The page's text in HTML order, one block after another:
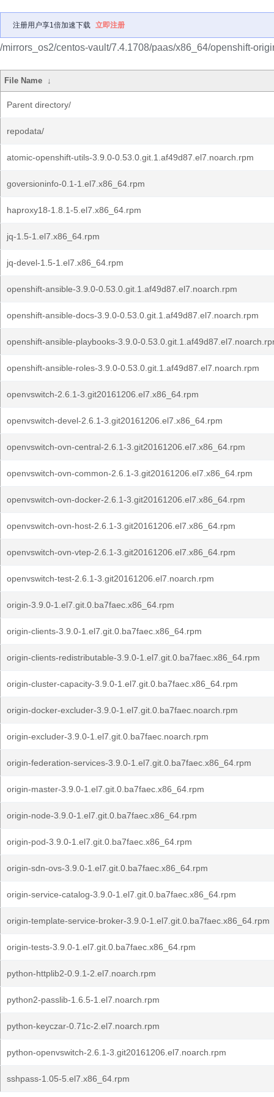
注册用户享1倍加速下载 立即注册
/mirrors_os2/centos-vault/7.4.1708/paas/x86_64/openshift-
File Name ↓
Parent directory/
repodata/
atomic-openshift-utils-3.9.0-0.53.0.git.1.af49d87.el7.noarch.rpm
goversioninfo-0.1-1.el7.x86_64.rpm
haproxy18-1.8.1-5.el7.x86_64.rpm
jq-1.5-1.el7.x86_64.rpm
jq-devel-1.5-1.el7.x86_64.rpm
openshift-ansible-3.9.0-0.53.0.git.1.af49d87.el7.noarch.rpm
openshift-ansible-docs-3.9.0-0.53.0.git.1.af49d87.el7.noarch.rpm
openshift-ansible-playbooks-3.9.0-
openshift-ansible-roles-3.9.0-0.53.0.git.1.af49d87.el7.noarch.rpm
openvswitch-2.6.1-3.git20161206.el7.x86_64.rpm
openvswitch-devel-2.6.1-3.git20161206.el7.x86_64.rpm
openvswitch-ovn-central-2.6.1-3.git20161206.el7.x86_64.rpm
openvswitch-ovn-common-2.6.1-3.git20161206.el7.x86_64.rpm
openvswitch-ovn-docker-2.6.1-3.git20161206.el7.x86_64.rpm
openvswitch-ovn-host-2.6.1-3.git20161206.el7.x86_64.rpm
openvswitch-ovn-vtep-2.6.1-3.git20161206.el7.x86_64.rpm
openvswitch-test-2.6.1-3.git20161206.el7.noarch.rpm
origin-3.9.0-1.el7.git.0.ba7faec.x86_64.rpm
origin-clients-3.9.0-1.el7.git.0.ba7faec.x86_64.rpm
origin-clients-redistributable-3.9.0-1.el7.git.0.ba7faec.x86_64.rpm
origin-cluster-capacity-3.9.0-1.el7.git.0.ba7faec.x86_64.rpm
origin-docker-excluder-3.9.0-1.el7.git.0.ba7faec.noarch.rpm
origin-excluder-3.9.0-1.el7.git.0.ba7faec.noarch.rpm
origin-federation-services-3.9.0-1.el7.git.0.ba7faec.x86_64.rpm
origin-master-3.9.0-1.el7.git.0.ba7faec.x86_64.rpm
origin-node-3.9.0-1.el7.git.0.ba7faec.x86_64.rpm
origin-pod-3.9.0-1.el7.git.0.ba7faec.x86_64.rpm
origin-sdn-ovs-3.9.0-1.el7.git.0.ba7faec.x86_64.rpm
origin-service-catalog-3.9.0-1.el7.git.0.ba7faec.x86_64.rpm
origin-template-service-broker-3.9.0-1.el7.git.0.ba7faec.x86_64.rpm
origin-tests-3.9.0-1.el7.git.0.ba7faec.x86_64.rpm
python-httplib2-0.9.1-2.el7.noarch.rpm
python2-passlib-1.6.5-1.el7.noarch.rpm
python-keyczar-0.71c-2.el7.noarch.rpm
python-openvswitch-2.6.1-3.git20161206.el7.noarch.rpm
sshpass-1.05-5.el7.x86_64.rpm